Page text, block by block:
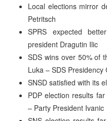
Local elections mirror
Petritsch
SPRS expected
president Dragutin Ilic
SDS wins over 50% of
Luka – SDS Presidency
SNSD satisfied with its
PDP election results
– Party President Ivanic